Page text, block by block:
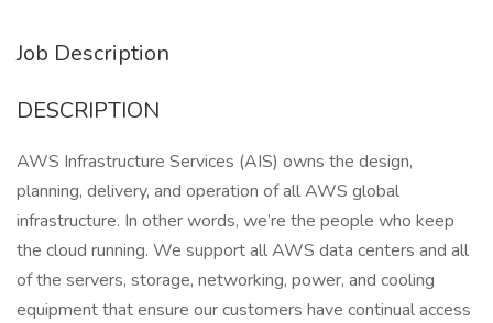
Job Description
DESCRIPTION
AWS Infrastructure Services (AIS) owns the design,
planning, delivery, and operation of all AWS global
infrastructure. In other words, we’re the people who keep
the cloud running. We support all AWS data centers and all
of the servers, storage, networking, power, and cooling
equipment that ensure our customers have continual access